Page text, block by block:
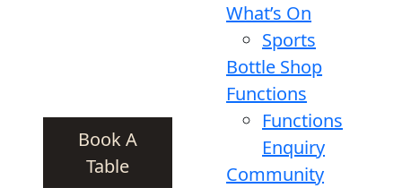
Book A
Table
What’s On
Sports
Bottle Shop
Functions
Functions
Enquiry
Community